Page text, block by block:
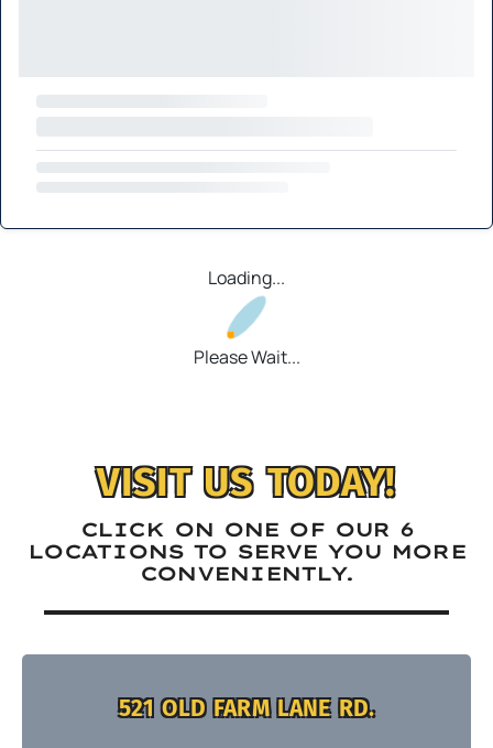
Loading...
Please Wait...
VISIT US TODAY!
CLICK ON ONE OF OUR 6
LOCATIONS TO SERVE YOU MORE
CONVENIENTLY.
521 OLD FARM LANE RD.